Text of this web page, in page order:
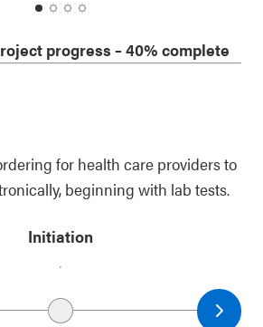
date
1
date
2
date
3
date
4
progress– 40% complete
for health care providers to
beginning with lab tests.
Initiation